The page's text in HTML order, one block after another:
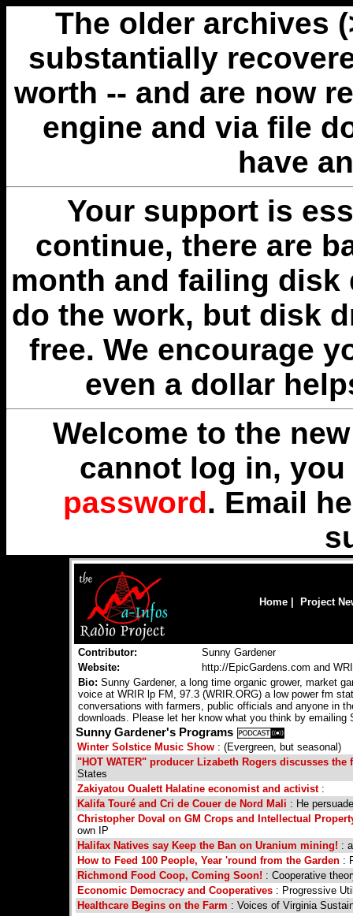
The older archives
substantially
worth -- and are now
engine and via file
have
Your support is
continue, there are
month and failing disk
do the work, but disk
free. We encourage
even a dollar
Welcome to the
cannot log in,
password. Email
Home Project
Contributor:
Sunny Gardener
Website:
http://EpicGardens.com and
Bio: Sunny Gardener, a long time organic grower, market
voice at WRIR lp FM, 97.3 (WRIR.ORG) a low power fm
conversations with farmers, public officials and anyone in
downloads. Please let her know what you think by emailing
Sunny Gardener's Programs
Winter Solstice Music Show : (Evergreen, but seasonal)
"HOT WATER" producer Lizabeth Rogers discusses the
States
Zakiyatou Oualett Halatine economist and activist:
Kalifa Touré and Cri de Couer de Nord Mali : He
Christopher Doval on GM Crops and Intellectual
own IP
Halifax Natives say Keep the Ban on Uranium mining! :
How to Feed 100 People, Year 'round from the Garden :
Richmond Food Coop, Coming Soon! : Cooperative
Economic Democracy and Cooperatives : Progressive
Healthcare Begins on the Farm : Voices of Virginia